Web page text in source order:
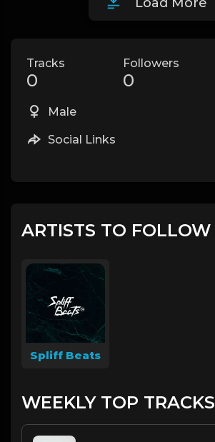
Tracks
0
Followers
0
Male
Social Links
ARTISTS TO FOLLOW
Spliff Beats
WEEKLY TOP TRACKS